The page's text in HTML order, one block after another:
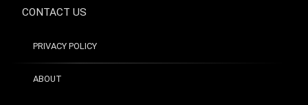
Passion
Profitability
Sylvia
CONTACT US
PRIVACY POLICY
ABOUT